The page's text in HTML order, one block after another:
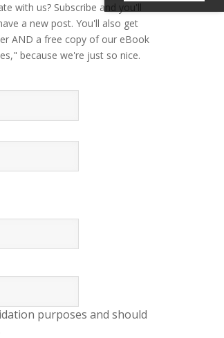
with us? Subscribe and you'll
a new post. You'll also get
AND a free copy of our eBook
because we're just so nice.
purposes and should